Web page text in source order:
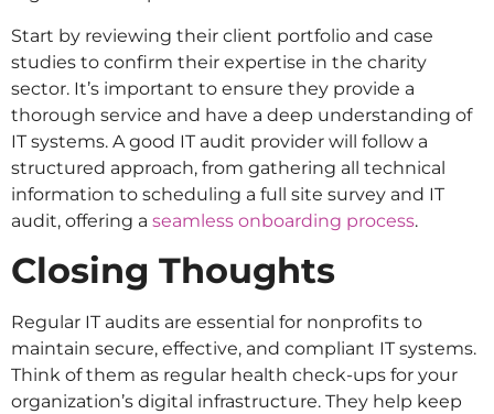
Start by reviewing their client portfolio and case
studies to confirm their expertise in the charity
sector. It’s important to ensure they provide a
thorough service and have a deep understanding of
IT systems. A good IT audit provider will follow a
structured approach, from gathering all technical
information to scheduling a full site survey and IT
audit, offering a seamless onboarding process.
Closing Thoughts
Regular IT audits are essential for nonprofits to
maintain secure, effective, and compliant IT systems.
Think of them as regular health check-ups for your
organization’s digital infrastructure. They help keep